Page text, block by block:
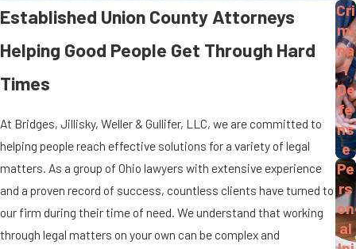
Established Union County Attorneys
Helping Good People Get Through Hard
Times
At Bridges, Jillisky, Weller & Gullifer, LLC, we are committed to
helping people reach effective solutions for a variety of legal
matters. As a group of Ohio lawyers with extensive experience
and a proven record of success, countless clients have turned to
our firm during their time of need. We understand that working
through legal matters on your own can be complex and
Cri
mi
na
l
De
fe
ns
e
Pe
rs
on
al